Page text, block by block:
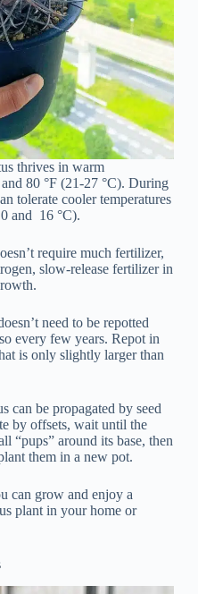
thrives in warm
80 °F (21-27 °C). During
tolerate cooler temperatures
and 16 °C).
require much fertilizer,
slow-release fertilizer in
need to be repotted
every few years. Repot in
is only slightly larger than
can be propagated by seed
by offsets, wait until the
“pups” around its base, then
them in a new pot.
can grow and enjoy a
plant in your home or